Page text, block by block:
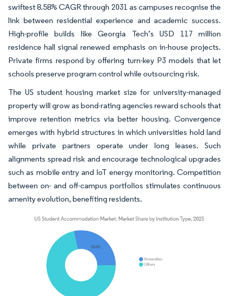
swiftest 8.58% CAGR through 2031 as campuses recognise the
link between residential experience and academic success.
High-profile builds like Georgia Tech’s USD 117 million
residence hall signal renewed emphasis on in-house projects.
Private firms respond by offering turn-key P3 models that let
schools preserve program control while outsourcing risk.
The US student housing market size for university-managed
property will grow as bond-rating agencies reward schools that
improve retention metrics via better housing. Convergence
emerges with hybrid structures in which universities hold land
while private partners operate under long leases. Such
alignments spread risk and encourage technological upgrades
such as mobile entry and IoT energy monitoring. Competition
between on- and off-campus portfolios stimulates continuous
amenity evolution, benefiting residents.